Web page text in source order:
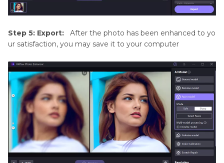
Step 5: Export:
After the photo has been enhanced to yo
ur satisfaction, you may save it to your computer